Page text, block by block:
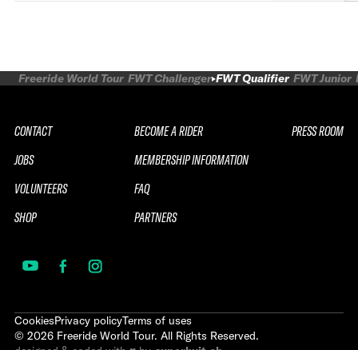
Freeride World Tour FWT Challenger FWT Qualifier FWT Junior
CONTACT
JOBS
VOLUNTEERS
SHOP
BECOME A RIDER
MEMBERSHIP INFORMATION
FAQ
PARTNERS
PRESS ROOM
CookiesPrivacy policyTerms of uses
© 2026 Freeride World Tour. All Rights Reserved.